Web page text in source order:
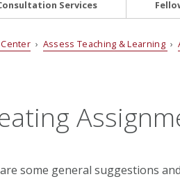
Services
› Assess Teaching & Learning ›
some general suggestions